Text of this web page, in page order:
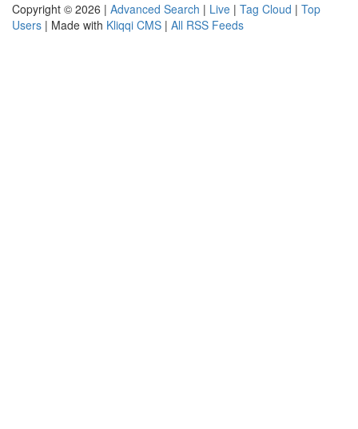
Copyright © 2026 | Advanced Search | Live | Tag Cloud | Top
Users | Made with Kliqqi CMS | All RSS Feeds